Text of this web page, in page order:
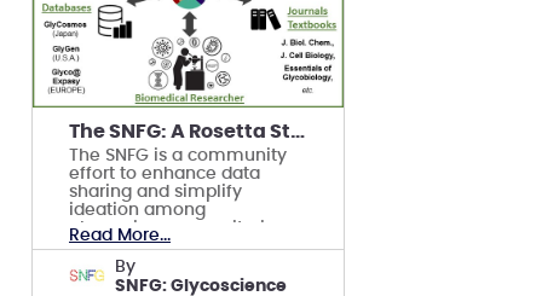
The SNFG: A Rosetta Stone for Depicting Glycans
The SNFG is a community
effort to enhance data
sharing and simplify
ideation among
glycoscience repositories,
journals, and researchers.
Read More...
by
SNFG: Glycoscience